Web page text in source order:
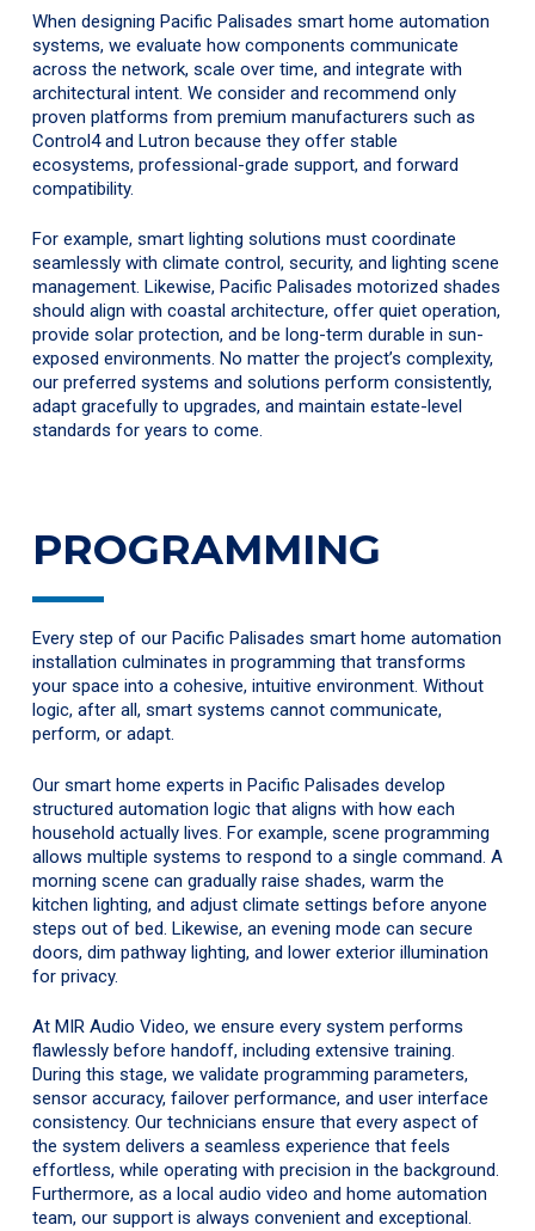
When designing Pacific Palisades smart home automation
systems, we evaluate how components communicate
across the network, scale over time, and integrate with
architectural intent. We consider and recommend only
proven platforms from premium manufacturers such as
Control4 and Lutron because they offer stable
ecosystems, professional-grade support, and forward
compatibility.
For example, smart lighting solutions must coordinate
seamlessly with climate control, security, and lighting scene
management. Likewise, Pacific Palisades motorized shades
should align with coastal architecture, offer quiet operation,
provide solar protection, and be long-term durable in sun-
exposed environments. No matter the project’s complexity,
our preferred systems and solutions perform consistently,
adapt gracefully to upgrades, and maintain estate-level
standards for years to come.
PROGRAMMING
Every step of our Pacific Palisades smart home automation
installation culminates in programming that transforms
your space into a cohesive, intuitive environment. Without
logic, after all, smart systems cannot communicate,
perform, or adapt.
Our smart home experts in Pacific Palisades develop
structured automation logic that aligns with how each
household actually lives. For example, scene programming
allows multiple systems to respond to a single command. A
morning scene can gradually raise shades, warm the
kitchen lighting, and adjust climate settings before anyone
steps out of bed. Likewise, an evening mode can secure
doors, dim pathway lighting, and lower exterior illumination
for privacy.
At MIR Audio Video, we ensure every system performs
flawlessly before handoff, including extensive training.
During this stage, we validate programming parameters,
sensor accuracy, failover performance, and user interface
consistency. Our technicians ensure that every aspect of
the system delivers a seamless experience that feels
effortless, while operating with precision in the background.
Furthermore, as a local audio video and home automation
team, our support is always convenient and exceptional.